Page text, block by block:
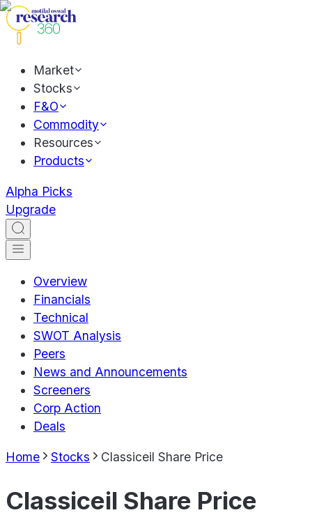
Market
Stocks
F&O
Commodity
Resources
Products
Alpha Picks
Upgrade
Overview
Financials
Technical
SWOT Analysis
Peers
News and Announcements
Screeners
Corp Action
Deals
Home Stocks Classiceil Share Price
Classiceil Share Price